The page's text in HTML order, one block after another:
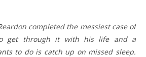
completed the messiest case of
get through it with his life and a
to do is catch up on missed sleep.